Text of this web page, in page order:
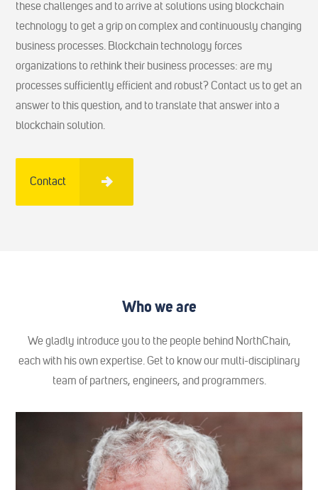
these challenges and to arrive at solutions using blockchain
technology to get a grip on complex and continuously changing
business processes. Blockchain technology forces
organizations to rethink their business processes: are my
processes sufficiently efficient and robust? Contact us to get an
answer to this question, and to translate that answer into a
blockchain solution.
Contact
Who we are
We gladly introduce you to the people behind NorthChain,
each with his own expertise. Get to know our multi-disciplinary
team of partners, engineers, and programmers.